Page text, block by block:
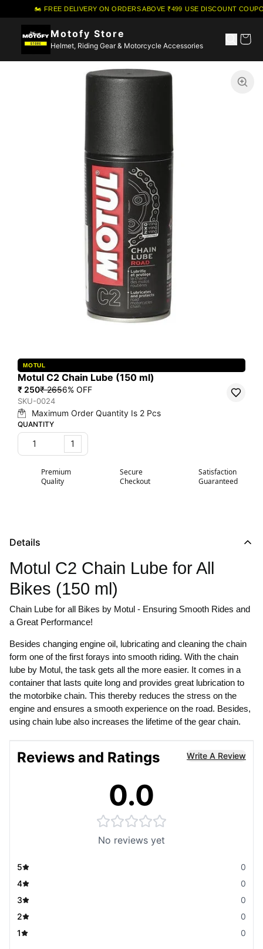
🏍️ FREE DELIVERY ON ORDERS ABOVE ₹499·USE DISCOUNT
Motofy Store
Helmet, Riding Gear & Motorcycle Accessories
MOTUL
Motul C2 Chain Lube (150 ml)
₹ 250₹ 2656% OFF
SKU-0024
Maximum Order Quantity Is 2 Pcs
QUANTITY
1
Premium
Quality
Secure
Checkout
Satisfaction
Guaranteed
Details
Motul C2 Chain Lube for All
Bikes (150 ml)
Chain Lube for all Bikes by Motul - Ensuring Smooth Rides and
a Great Performance!
Besides changing engine oil, lubricating and cleaning the chain
form one of the first forays into smooth riding. With the chain
lube by Motul, the task gets all the more easier. It comes in a
container that lasts quite long and provides great lubrication to
the motorbike chain. This thereby reduces the stress on the
engine and ensures a smooth experience on the road. Besides,
using chain lube also increases the lifetime of the gear chain.
Reviews and Ratings Write A Review
0.0
No reviews yet
5
0
4
0
3
0
2
0
1
0